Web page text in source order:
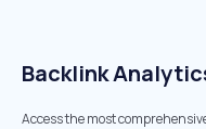
Backlink
Access the most